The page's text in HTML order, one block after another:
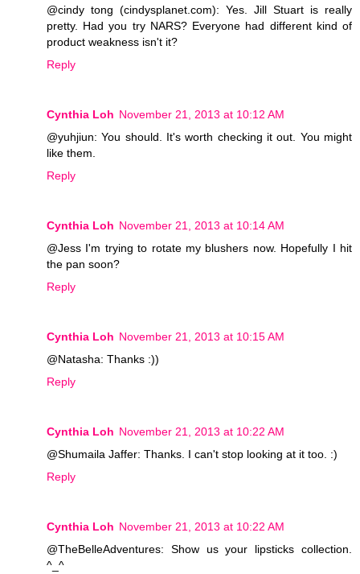
@cindy tong (cindysplanet.com): Yes. Jill Stuart is really
pretty. Had you try NARS? Everyone had different kind of
product weakness isn't it?
Reply
Cynthia Loh November 21, 2013 at 10:12 AM
@yuhjiun: You should. It's worth checking it out. You might
like them.
Reply
Cynthia Loh November 21, 2013 at 10:14 AM
@Jess I'm trying to rotate my blushers now. Hopefully I hit
the pan soon?
Reply
Cynthia Loh November 21, 2013 at 10:15 AM
@Natasha: Thanks :))
Reply
Cynthia Loh November 21, 2013 at 10:22 AM
@Shumaila Jaffer: Thanks. I can't stop looking at it too. :)
Reply
Cynthia Loh November 21, 2013 at 10:22 AM
@TheBelleAdventures: Show us your lipsticks collection.
^_^